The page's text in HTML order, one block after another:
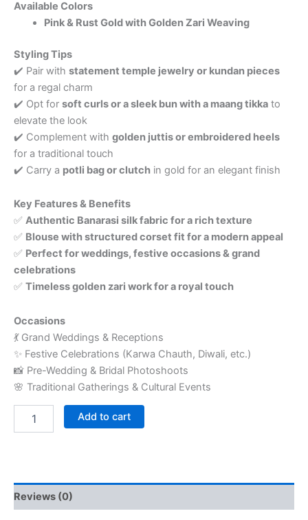
Available Colors
Pink & Rust Gold with Golden Zari Weaving
Styling Tips
✔️ Pair with statement temple jewelry or kundan pieces
for a regal charm
✔️ Opt for soft curls or a sleek bun with a maang tikka to
elevate the look
✔️ Complement with golden juttis or embroidered heels
for a traditional touch
✔️ Carry a potli bag or clutch in gold for an elegant finish
Key Features & Benefits
✅ Authentic Banarasi silk fabric for a rich texture
✅ Blouse with structured corset fit for a modern appeal
✅ Perfect for weddings, festive occasions & grand
celebrations
✅ Timeless golden zari work for a royal touch
Occasions
💃 Grand Weddings & Receptions
✨ Festive Celebrations (Karwa Chauth, Diwali, etc.)
📸 Pre-Wedding & Bridal Photoshoots
🌸 Traditional Gatherings & Cultural Events
Add to cart
Reviews (0)